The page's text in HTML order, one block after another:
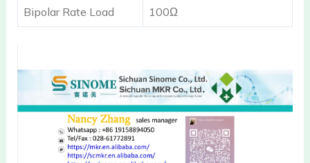
Bipolar Rate Load 100Ω